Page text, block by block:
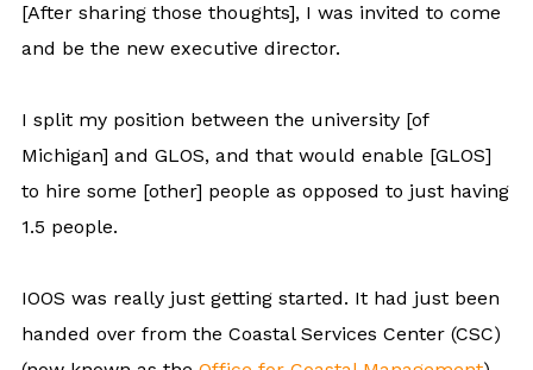
[After sharing those thoughts], I was invited to come
and be the new executive director.
I split my position between the university [of
Michigan] and GLOS, and that would enable [GLOS]
to hire some [other] people as opposed to just having
1.5 people.
IOOS was really just getting started. It had just been
handed over from the Coastal Services Center (CSC)